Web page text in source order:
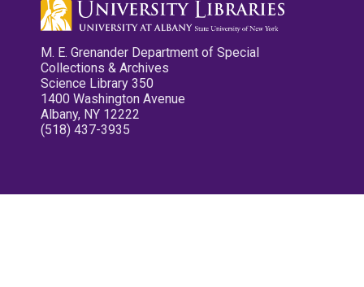
M. E. Grenander Department of Special
Collections & Archives
Science Library 350
1400 Washington Avenue
Albany, NY 12222
(518) 437-3935